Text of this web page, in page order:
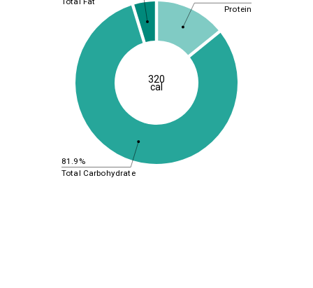
81.9%
Protein
Total Carbohydrate
320
cal